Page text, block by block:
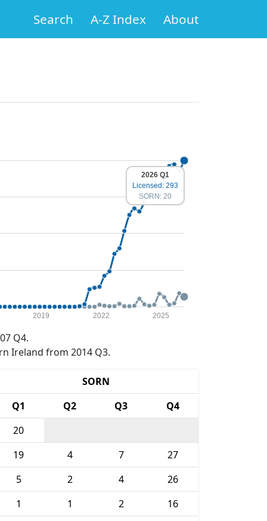
Search A-Z Index About
2019 2022 2025
2026 Q1
Licensed: 293
SORN: 20
Q4.
Ireland from 2014 Q3.
SORN
Q1 Q2 Q3
Q4
20
19 4 7
27
5 2 4
26
1 1 2
16